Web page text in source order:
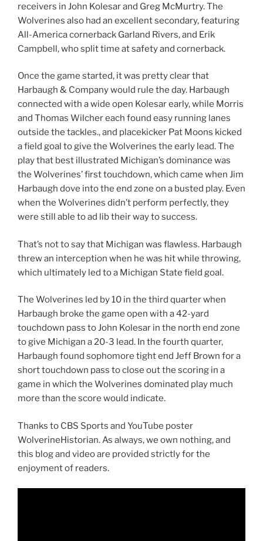
receivers in John Kolesar and Greg McMurtry. The
Wolverines also had an excellent secondary, featuring
All-America cornerback Garland Rivers, and Erik
Campbell, who split time at safety and cornerback.
Once the game started, it was pretty clear that
Harbaugh & Company would rule the day. Harbaugh
connected with a wide open Kolesar early, while Morris
and Thomas Wilcher each found easy running lanes
outside the tackles., and placekicker Pat Moons kicked
a field goal to give the Wolverines the early lead. The
play that best illustrated Michigan’s dominance was
the Wolverines’ first touchdown, which came when Jim
Harbaugh dove into the end zone on a busted play. Even
when the Wolverines didn’t perform perfectly, they
were still able to ad lib their way to success.
That’s not to say that Michigan was flawless. Harbaugh
threw an interception when he was hit while throwing,
which ultimately led to a Michigan State field goal.
The Wolverines led by 10 in the third quarter when
Harbaugh broke the game open with a 42-yard
touchdown pass to John Kolesar in the north end zone
to give Michigan a 20-3 lead. In the fourth quarter,
Harbaugh found sophomore tight end Jeff Brown for a
short touchdown pass to close out the scoring in a
game in which the Wolverines dominated play much
more than the score would indicate.
Thanks to CBS Sports and YouTube poster
WolverineHistorian. As always, we own nothing, and
this blog and video are provided strictly for the
enjoyment of readers.